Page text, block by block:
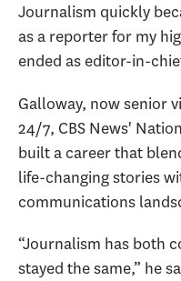
Journalism quickly
as a reporter for my
ended as editor-in-
Galloway, now senior
24/7, CBS News'
built a career that
life-changing stories
communications
“Journalism has both
stayed the same,” he